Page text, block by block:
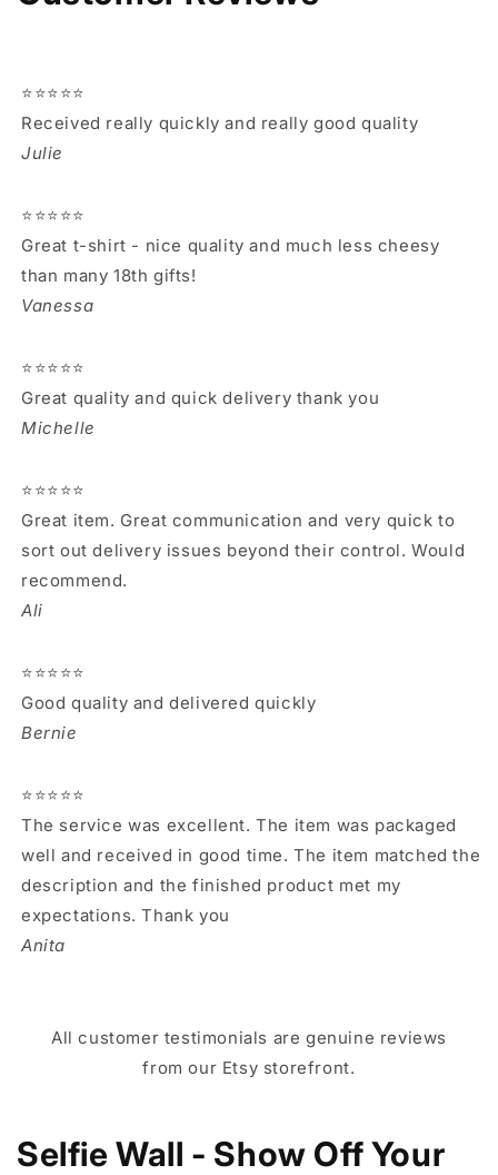
⭐⭐⭐⭐⭐
Received really quickly and really good quality
Julie
⭐⭐⭐⭐⭐
Great t-shirt - nice quality and much less cheesy
than many 18th gifts!
Vanessa
⭐⭐⭐⭐⭐
Great quality and quick delivery thank you
Michelle
⭐⭐⭐⭐⭐
Great item. Great communication and very quick to
sort out delivery issues beyond their control. Would
recommend.
Ali
⭐⭐⭐⭐⭐
Good quality and delivered quickly
Bernie
⭐⭐⭐⭐⭐
The service was excellent. The item was packaged
well and received in good time. The item matched the
description and the finished product met my
expectations. Thank you
Anita
All customer testimonials are genuine reviews
from our Etsy storefront.
Selfie Wall - Show Off Your